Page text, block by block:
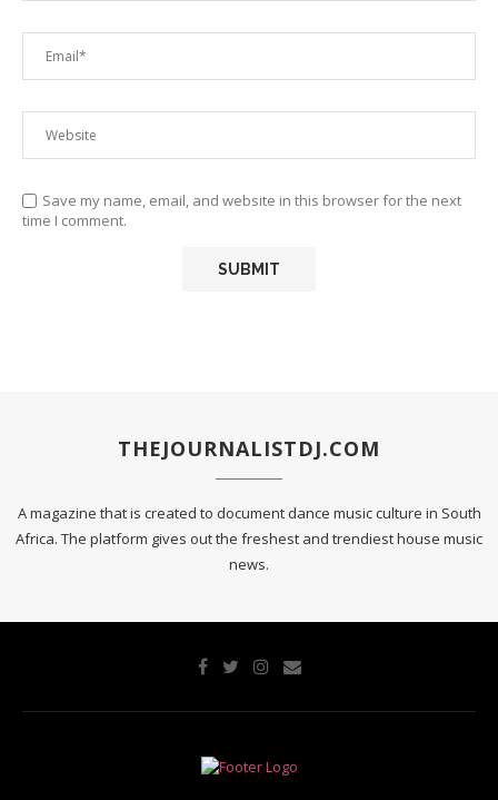
Save my name, email, and website in this browser for the next
time I comment.
THEJOURNALISTDJ.COM
A magazine that is created to document dance music culture in South
Africa. The platform gives out the freshest and trendiest house music
news.